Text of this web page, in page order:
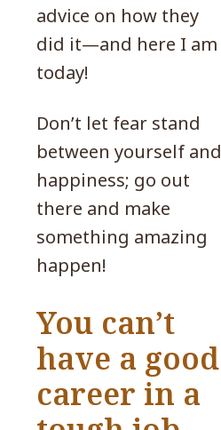
advice on how they
did it—and here I am
today!
Don’t let fear stand
between yourself and
happiness; go out
there and make
something amazing
happen!
You can’t
have a good
career in a